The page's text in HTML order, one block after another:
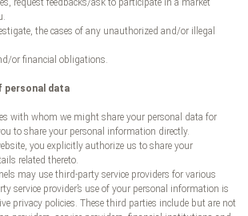
request feedbacks/ask to participate in a market
the cases of any unauthorized and/or illegal
or financial obligations.
personal data
with whom we might share your personal data for
to share your personal information directly.
you explicitly authorize us to share your
related thereto.
may use third-party service providers for various
service provider’s use of your personal information is
privacy policies. These third parties include but are not